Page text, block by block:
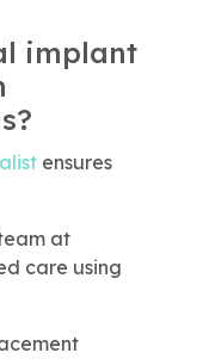
implant
ensures
at
care using